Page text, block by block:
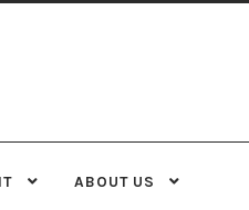
ABOUT US